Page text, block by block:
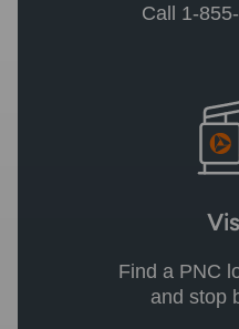
Call 1-
Find a PNC
and stop